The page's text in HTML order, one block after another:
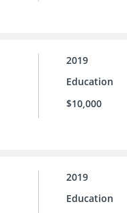
2019
Education
$10,000
2019
Education